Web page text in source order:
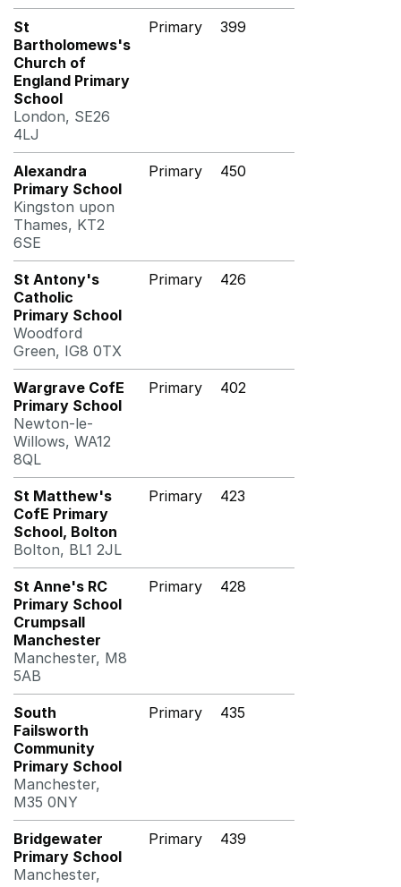
St
Bartholomews's
Church of
England Primary
School
London, SE26
4LJ
Primary 399
Alexandra
Primary School
Kingston upon
Thames, KT2
6SE
Primary 450
St Antony's
Catholic
Primary School
Woodford
Green, IG8 0TX
Primary 426
Wargrave CofE
Primary School
Newton-le-
Willows, WA12
8QL
Primary 402
St Matthew's
CofE Primary
School, Bolton
Bolton, BL1 2JL
Primary 423
St Anne's RC
Primary School
Crumpsall
Manchester
Manchester, M8
5AB
Primary 428
South
Failsworth
Community
Primary School
Manchester,
M35 0NY
Primary 435
Bridgewater
Primary School
Manchester,
Primary 439